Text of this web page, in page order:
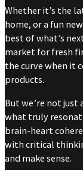
Whether it’s the
home, or a fun
best of what’s
market for fresh
the curve when it
products.
But we’re not
what truly
brain-heart
with critical
and make sense.